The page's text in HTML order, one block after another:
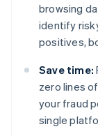
browsing
identify
positives,
Save time:
zero lines
your fraud
single
Australia